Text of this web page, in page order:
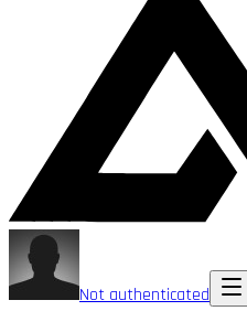
Not authenticated